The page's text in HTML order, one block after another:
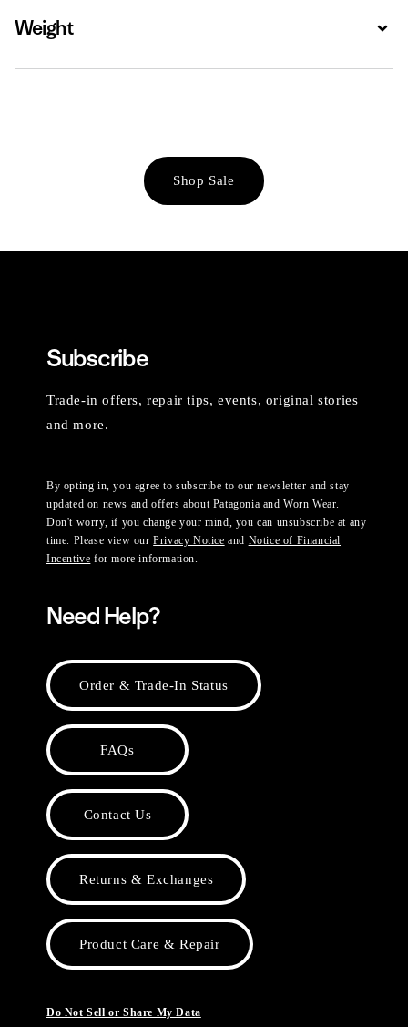
Weight
Shop Sale
Subscribe
Trade-in offers, repair tips, events, original stories
and more.
By opting in, you agree to subscribe to our newsletter and stay
updated on news and offers about Patagonia and Worn Wear.
Don't worry, if you change your mind, you can unsubscribe at any
time. Please view ourPrivacy Notice and Notice of Financial
Incentive for more information.
Need Help?
Order & Trade-In Status
FAQs
Contact Us
Returns & Exchanges
Product Care & Repair
Do Not Sell or Share My Data